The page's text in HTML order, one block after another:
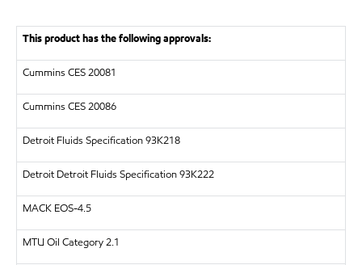
This product has the following approvals:
Cummins CES 20081
Cummins CES 20086
Detroit Fluids Specification 93K218
Detroit Detroit Fluids Specification 93K222
MACK EOS-4.5
MTU Oil Category 2.1